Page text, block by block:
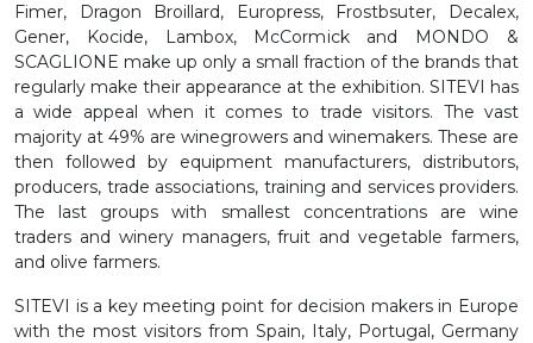
Fimer, Dragon Broillard, Europress, Frostbsuter, Decalex,
Gener, Kocide, Lambox, McCormick and MONDO &
SCAGLIONE make up only a small fraction of the brands that
regularly make their appearance at the exhibition. SITEVI has
a wide appeal when it comes to trade visitors. The vast
majority at 49% are winegrowers and winemakers. These are
then followed by equipment manufacturers, distributors,
producers, trade associations, training and services providers.
The last groups with smallest concentrations are wine
traders and winery managers, fruit and vegetable farmers,
and olive farmers.
SITEVI is a key meeting point for decision makers in Europe
with the most visitors from Spain, Italy, Portugal, Germany